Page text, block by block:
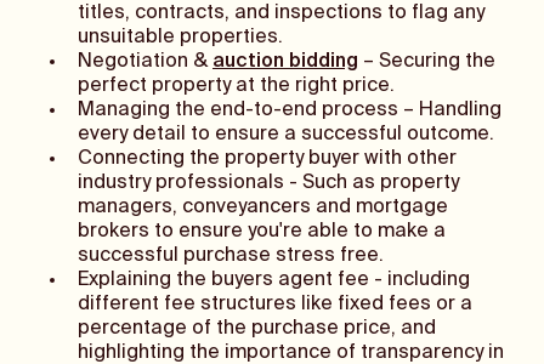
titles, contracts, and inspections to flag any
unsuitable properties.
Negotiation & auction bidding – Securing the
perfect property at the right price.
Managing the end-to-end process – Handling
every detail to ensure a successful outcome.
Connecting the property buyer with other
industry professionals - Such as property
managers, conveyancers and mortgage
brokers to ensure you're able to make a
successful purchase stress free.
Explaining the buyers agent fee - including
different fee structures like fixed fees or a
percentage of the purchase price, and
highlighting the importance of transparency in